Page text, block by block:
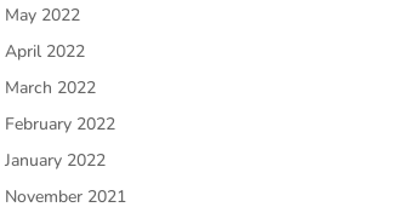
May 2022
April 2022
March 2022
February 2022
January 2022
November 2021